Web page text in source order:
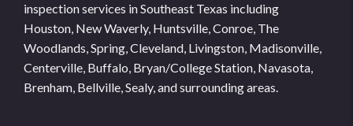
inspection services in Southeast Texas including
Houston, New Waverly, Huntsville, Conroe, The
Woodlands, Spring, Cleveland, Livingston, Madisonville,
Centerville, Buffalo, Bryan/College Station, Navasota,
Brenham, Bellville, Sealy, and surrounding areas.